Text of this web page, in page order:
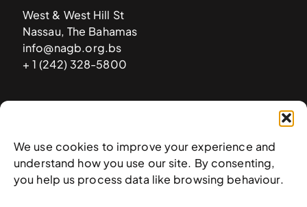
We use cookies to improve your experience and
understand how you use our site. By consenting,
you help us process data like browsing behaviour.
West & West Hill St
Nassau, The Bahamas
info@nagb.org.bs
+ 1 (242) 328-5800